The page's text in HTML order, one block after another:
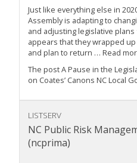
Just like everything else in
Assembly is adapting to
and adjusting legislative
appears that they wrapped
and plan to return … Read
The post A Pause in the
on Coates’ Canons NC Local
LISTSERV
NC Public Risk
(ncprima)